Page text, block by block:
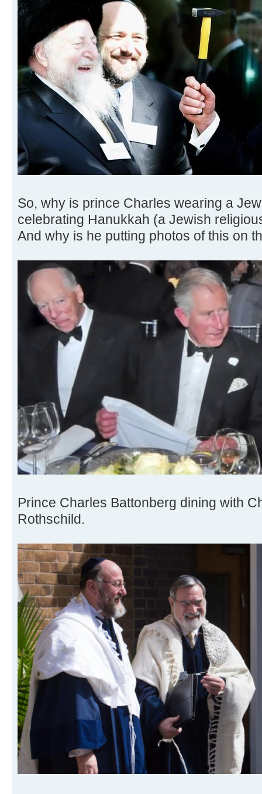
So, why is prince Charles wearing a
celebrating Hanukkah (a Jewish
And why is he putting photos of this on
Prince Charles Battonberg dining with
Rothschild.